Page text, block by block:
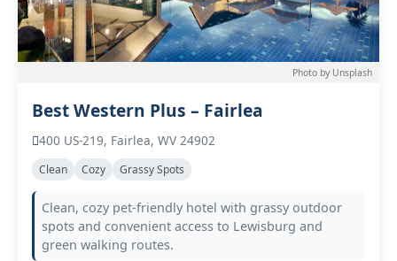
Photo by Unsplash
Best Western Plus – Fairlea
400 US-219, Fairlea, WV 24902
Clean Cozy Grassy Spots
Clean, cozy pet-friendly hotel with grassy outdoor
spots and convenient access to Lewisburg and
green walking routes.